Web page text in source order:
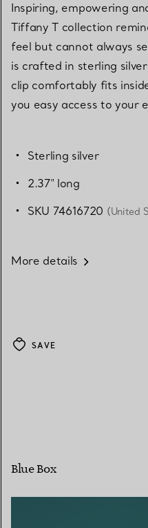
Inspiring, empowering
Tiffany T collection
feel but cannot always
is crafted in sterling
clip comfortably fits
you easy access to your
Sterling silver
2.37" long
SKU 74616720 (United
More details
SAVE
Blue Box